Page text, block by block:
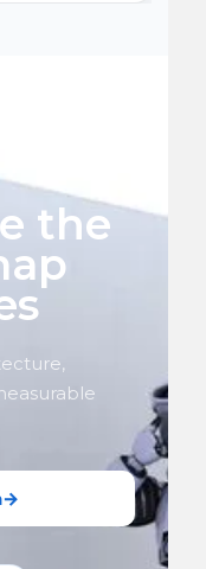
the
→